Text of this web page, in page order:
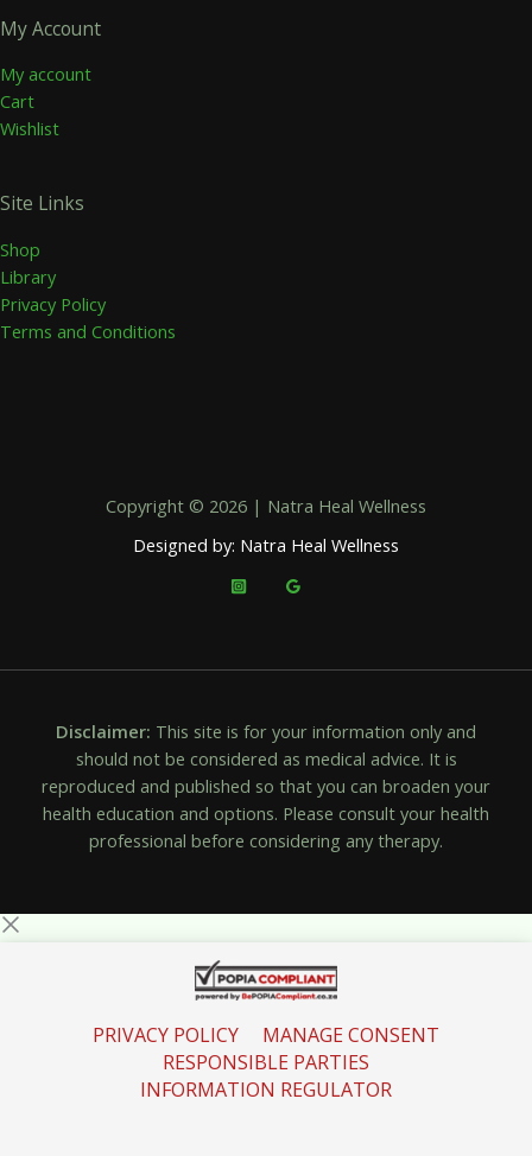
My Account
My account
Cart
Wishlist
Site Links
Shop
Library
Privacy Policy
Terms and Conditions
Copyright © 2026 | Natra Heal Wellness
Designed by: Natra Heal Wellness
Disclaimer: This site is for your information only and
should not be considered as medical advice. It is
reproduced and published so that you can broaden your
health education and options. Please consult your health
professional before considering any therapy.
PRIVACY POLICY MANAGE CONSENT
RESPONSIBLE PARTIES
INFORMATION REGULATOR